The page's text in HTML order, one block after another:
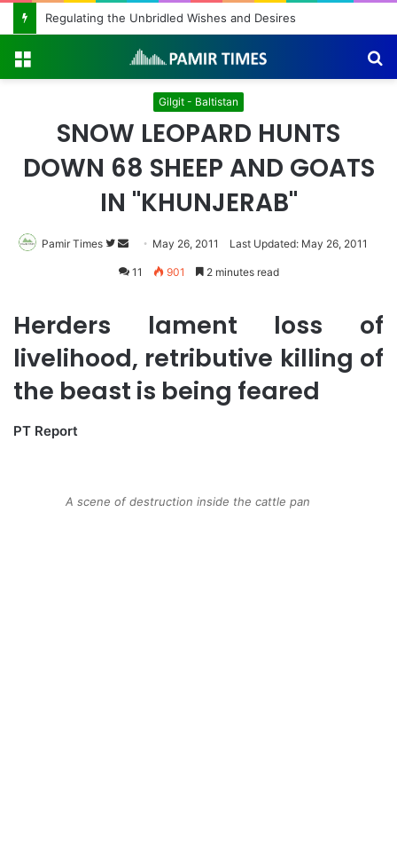
Regulating the Unbridled Wishes and Desires
Gilgit - Baltistan
SNOW LEOPARD HUNTS
DOWN 68 SHEEP AND GOATS
IN "KHUNJERAB"
Pamir Times
Follow
on
Send
an
May 26, 2011 Last Updated: May 26, 2011
11 901 2 minutes read
Herders lament loss of
livelihood, retributive killing of
the beast is being feared
PT Report
A scene of destruction inside the cattle pan